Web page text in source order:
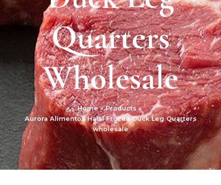
Quarters
Wholesale
Home
Products
Aurora Alimentos Halal Frozen Duck Leg Quarters
wholesale